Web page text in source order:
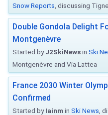
Snow Reports , discussing
Double Gondola Delight
Montgenèvre
Started byJ2SkiNewsin Ski
Montgenèvre and Via Lattea
France 2030 Winter
Confirmed
Started byIainm in Ski News ,